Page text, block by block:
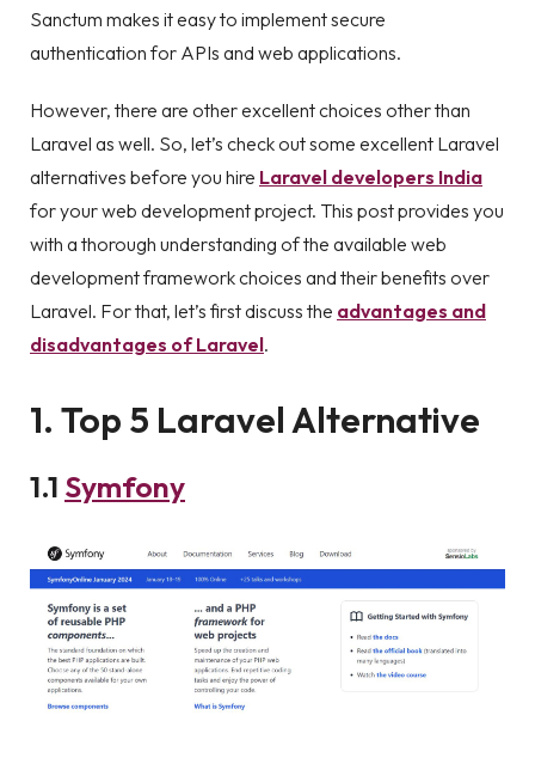
Sanctum makes it easy to implement secure
authentication for APIs and web applications.
However, there are other excellent choices other than
Laravel as well. So, let’s check out some excellent Laravel
alternatives before you hire Laravel developers India
for your web development project. This post provides you
with a thorough understanding of the available web
development framework choices and their benefits over
Laravel. For that, let’s first discuss the advantages and
disadvantages of Laravel.
1. Top 5 Laravel Alternative
1.1 Symfony